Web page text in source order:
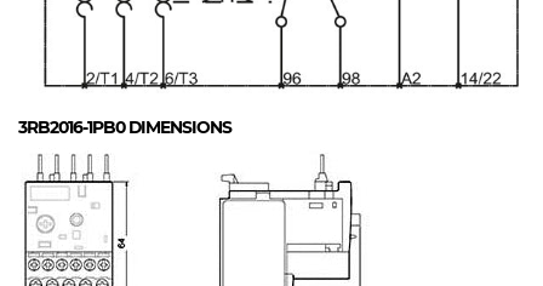
3RB2016-1PB0DIMENSIONS